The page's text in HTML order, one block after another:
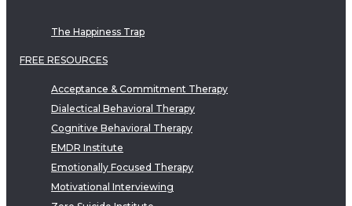
The Happiness Trap
FREE RESOURCES
Acceptance & Commitment Therapy
Dialectical Behavioral Therapy
Cognitive Behavioral Therapy
EMDR Institute
Emotionally Focused Therapy
Motivational Interviewing